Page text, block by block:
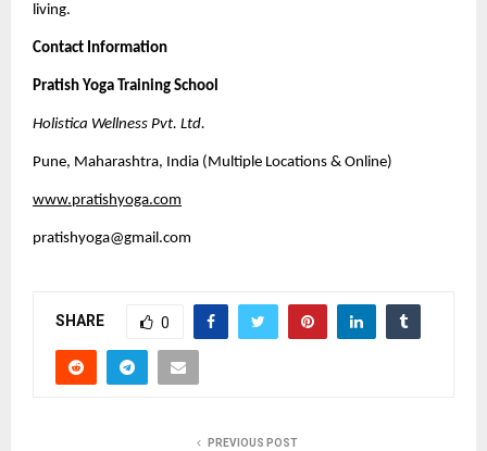
living.
Contact Information
Pratish Yoga Training School
Holistica Wellness Pvt. Ltd.
Pune, Maharashtra, India (Multiple Locations & Online)
www.pratishyoga.com
pratishyoga@gmail.com
SHARE 0
PREVIOUS POST